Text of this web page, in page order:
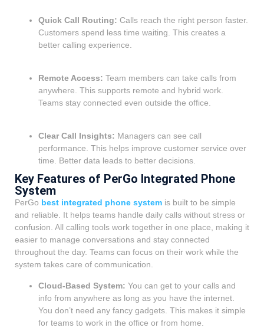
Quick Call Routing: Calls reach the right person faster.
Customers spend less time waiting. This creates a
better calling experience.
Remote Access: Team members can take calls from
anywhere. This supports remote and hybrid work.
Teams stay connected even outside the office.
Clear Call Insights: Managers can see call
performance. This helps improve customer service over
time. Better data leads to better decisions.
Key Features of PerGo Integrated Phone
System
PerGo best integrated phone system is built to be simple
and reliable. It helps teams handle daily calls without stress or
confusion. All calling tools work together in one place, making it
easier to manage conversations and stay connected
throughout the day. Teams can focus on their work while the
system takes care of communication.
Cloud-Based System: You can get to your calls and
info from anywhere as long as you have the internet.
You don’t need any fancy gadgets. This makes it simple
for teams to work in the office or from home.